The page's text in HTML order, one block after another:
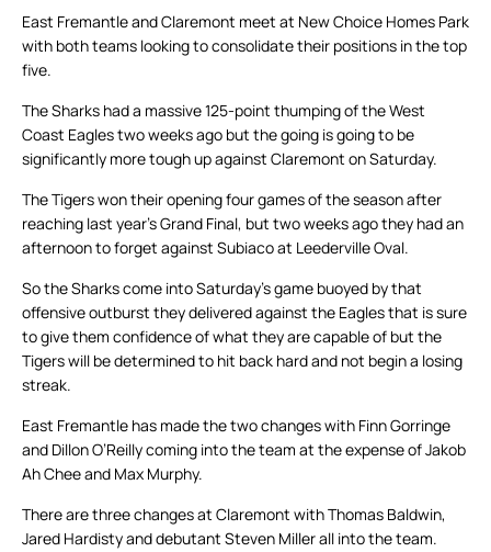
East Fremantle and Claremont meet at New Choice Homes Park
with both teams looking to consolidate their positions in the top
five.
The Sharks had a massive 125-point thumping of the West
Coast Eagles two weeks ago but the going is going to be
significantly more tough up against Claremont on Saturday.
The Tigers won their opening four games of the season after
reaching last year’s Grand Final, but two weeks ago they had an
afternoon to forget against Subiaco at Leederville Oval.
So the Sharks come into Saturday’s game buoyed by that
offensive outburst they delivered against the Eagles that is sure
to give them confidence of what they are capable of but the
Tigers will be determined to hit back hard and not begin a losing
streak.
East Fremantle has made the two changes with Finn Gorringe
and Dillon O’Reilly coming into the team at the expense of Jakob
Ah Chee and Max Murphy.
There are three changes at Claremont with Thomas Baldwin,
Jared Hardisty and debutant Steven Miller all into the team.